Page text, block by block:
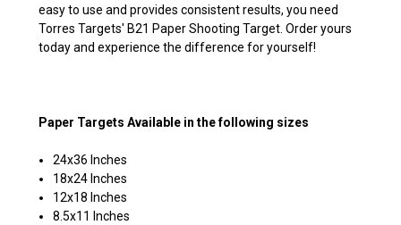
easy to use and provides consistent results, you need
Torres Targets' B21 Paper Shooting Target. Order yours
today and experience the difference for yourself!
Paper Targets Available in the following sizes
24x36 Inches
18x24 Inches
12x18 Inches
8.5x11 Inches